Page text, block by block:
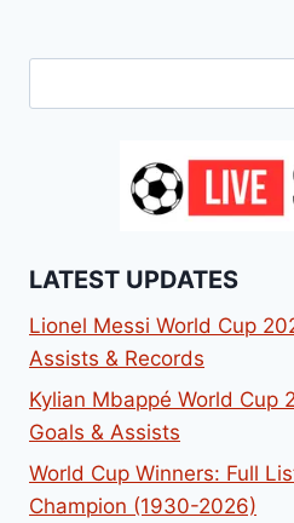
LATEST UPDATES
Lionel Messi World Cup
Assists & Records
Kylian Mbappé World Cup
Goals & Assists
World Cup Winners: Full
Champion (1930-2026)